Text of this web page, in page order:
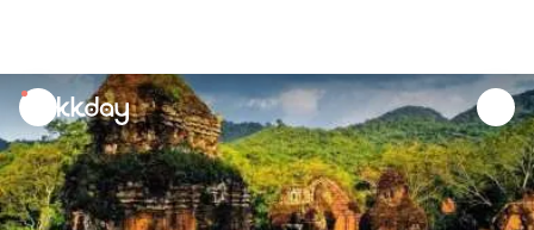
unread
notifications